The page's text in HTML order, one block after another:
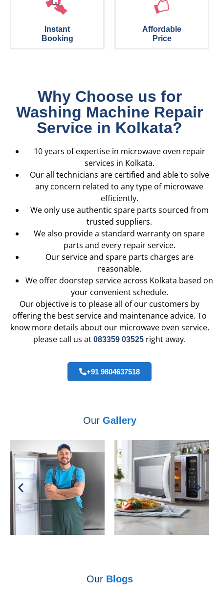
Instant
Booking
Affordable
Price
Why Choose us for
Washing Machine Repair
Service in Kolkata?
10 years of expertise in microwave oven repair
services in Kolkata.
Our all technicians are certified and able to solve
any concern related to any type of microwave
efficiently.
We only use authentic spare parts sourced from
trusted suppliers.
We also provide a standard warranty on spare
parts and every repair service.
Our service and spare parts charges are
reasonable.
We offer doorstep service across Kolkata based on
your convenient schedule.
Our objective is to please all of our customers by
offering the best service and maintenance advice. To
know more details about our microwave oven service,
please call us at 083359 03525 right away.
+91 9804637518
Our Gallery
Our Blogs